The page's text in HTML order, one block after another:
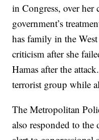
in Congress, over
government’s
has family in the
criticism after she
Hamas after the
terrorist group while
The Metropolitan
also responded to the